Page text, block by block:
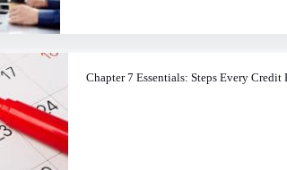
Chapter 7 Essentials: Steps Every Credit